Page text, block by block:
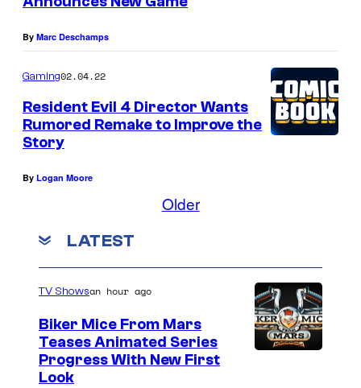
By Marc Deschamps
Gaming02.04.22
Resident Evil 4 Director Wants
Rumored Remake to Improve the
Story
By Logan Moore
Older
LATEST
TV Showsan hour ago
Biker Mice From Mars
Teases Animated Series
Progress With New First
Look